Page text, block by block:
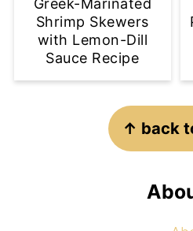
Shrimp Skewers
with Lemon-Dill
Sauce Recipe
↑ back